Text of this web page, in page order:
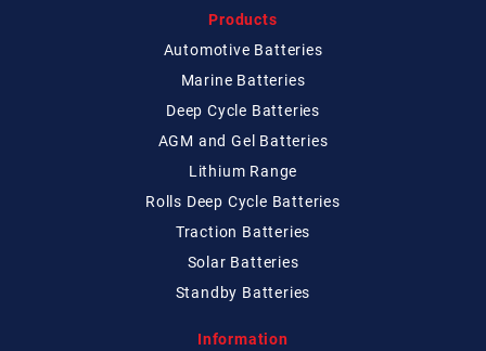
Products
Automotive Batteries
Marine Batteries
Deep Cycle Batteries
AGM and Gel Batteries
Lithium Range
Rolls Deep Cycle Batteries
Traction Batteries
Solar Batteries
Standby Batteries
Information